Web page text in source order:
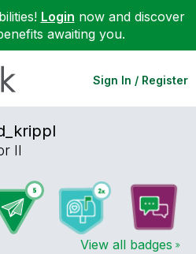
Login now and discover
awaiting you.
Sign In / Register
II
View all badges